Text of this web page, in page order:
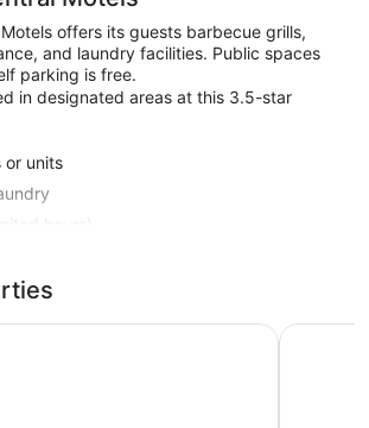
offers its guests barbecue grills,
and laundry facilities. Public spaces
parking is free.
in designated areas at this 3.5-star
or units
hours)
information
The